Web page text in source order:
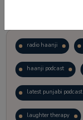
radio haanji
haanji podcast
latest punjabi podcast
laughter therapy